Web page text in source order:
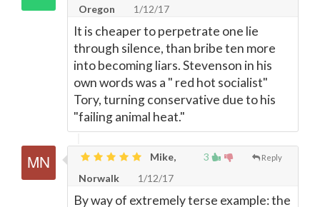
Oregon 1/12/17
It is cheaper to perpetrate one lie
through silence, than bribe ten more
into becoming liars. Stevenson in his
own words was a " red hot socialist"
Tory, turning conservative due to his
"failing animal heat."
3 Reply
Mike,
Norwalk
1/12/17
By way of extremely terse example: the